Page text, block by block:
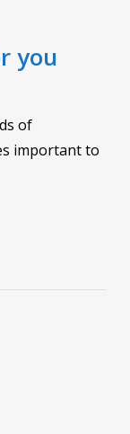
you
of
important to